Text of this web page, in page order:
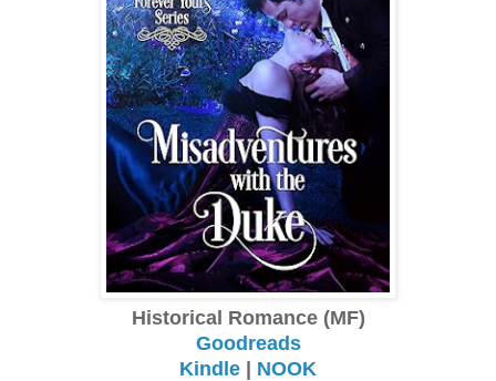
Historical Romance (MF)
Goodreads
Kindle | NOOK